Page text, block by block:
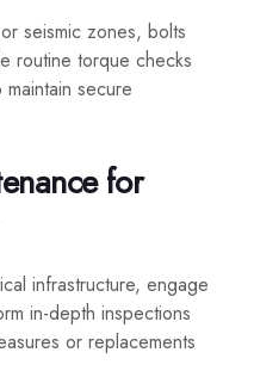
seismic zones, bolts
routine torque checks
secure
for
infrastructure, engage
in-depth inspections
or replacements